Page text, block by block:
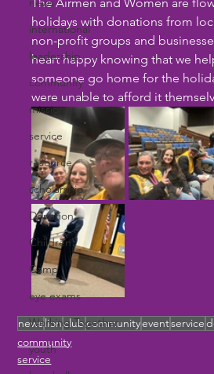
international
leadership
community
missions
service
resource
scholarship
Donation
Children
Camp
eye exams
Working Together
youth
holidays with donations from
non-profit groups and
heart happy knowing that we
someone go home for the
were unable to afford it
newslionclubcommunityeventservice
community
service